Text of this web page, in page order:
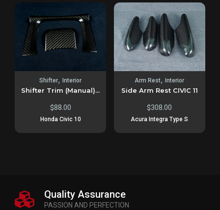
Shifter,Interior
Shifter Trim (Manual)...
$88.00
Honda Civic 10
Arm Rest,Interior
Side Arm Rest CIVIC 11
$308.00
Acura Integra Type S
Quality Assurance
PASSION AND PERFECTION